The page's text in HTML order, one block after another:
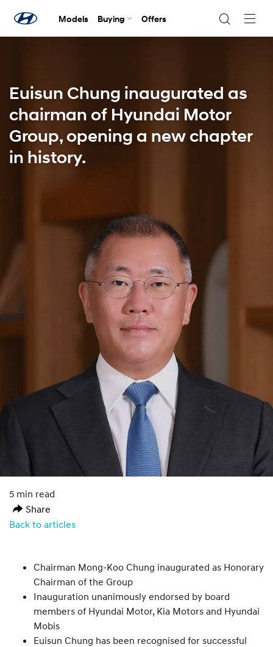
Models Buying Offers
Euisun Chung inaugurated as
chairman of Hyundai Motor
Group, opening a new chapter
in history.
5 min read
Share
Back to articles
Chairman Mong-Koo Chung inaugurated as Honorary
Chairman of the Group
Inauguration unanimously endorsed by board
members of Hyundai Motor, Kia Motors and Hyundai
Mobis
Euisun Chung has been recognised for successful